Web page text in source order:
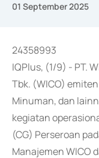
01 September 2025
24358993
IQPlus, (1/9) - PT.
Tbk. (WICO)
Minuman, dan
kegiatan
(CG) Perseroan
Manajemen WICO